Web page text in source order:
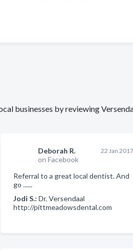
businesses by reviewing
Deborah R.
on Facebook
22 Jan 2017
Referral to a great local dentist. And
go ......
Jodi S.: Dr. Versendaal
http://pittmeadowsdental.com